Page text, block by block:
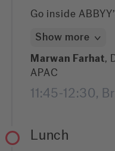
Go inside
trained
LLMs to
usage, and
hands-on
implementation
Show more
Marwan Farhat,
APAC
11:45-12:30,
Lunch